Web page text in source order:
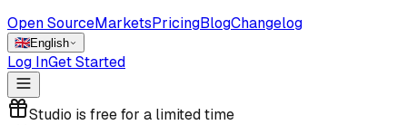
Open SourceMarketsPricingBlogChangelog
🇬🇧English
Log InGet Started
Studio is free for a limited time